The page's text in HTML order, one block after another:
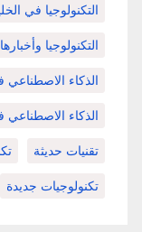
التكنولوجيا في
التكنولوجيا وأخبارها
الذكاء الاصطناعي
الذكاء الاصطناعي
تقنيات حديثة
تكنولوجيات جديدة